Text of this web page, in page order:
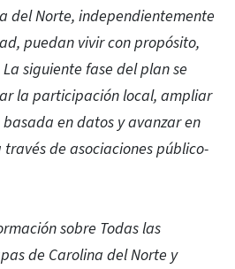
del Norte, independientemente
puedan vivir con propósito,
siguiente fase del plan se
la participación local, ampliar
en datos y avanzar en
de asociaciones público-
sobre Todas las
de Carolina del Norte y